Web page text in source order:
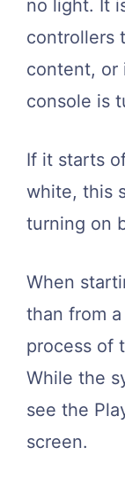
no light. It
controllers
content, or
console is
If it starts
white, this
turning on
When
than from
process of
While the
see the
screen.